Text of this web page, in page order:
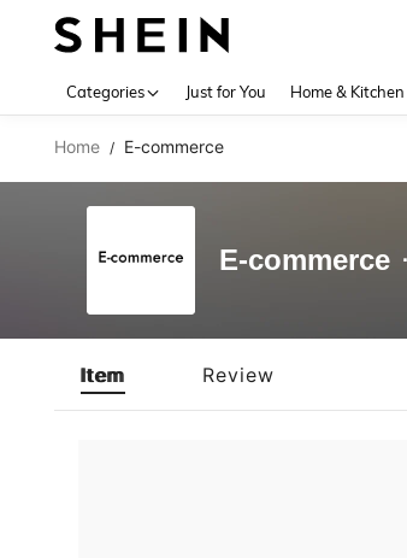
Categories Just for You Home & Kitchen
Home / E-commerce
E-commerce
Item Review